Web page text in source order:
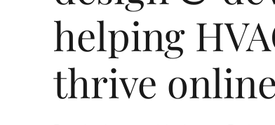
helping
thrive